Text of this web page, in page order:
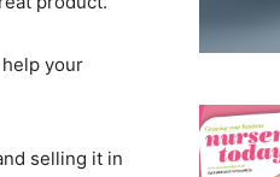
your
selling it in